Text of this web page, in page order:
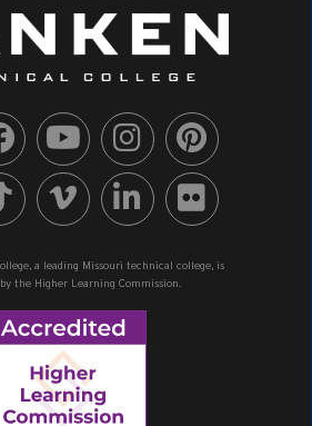
a leading Missouri technical college, is
the Higher Learning Commission.